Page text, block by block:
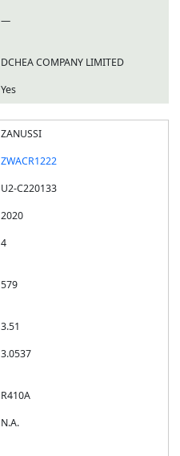
—
DCHEA COMPANY LIMITED
Yes
ZANUSSI
ZWACR1222
U2-C220133
2020
4
579
3.51
3.0537
R410A
N.A.